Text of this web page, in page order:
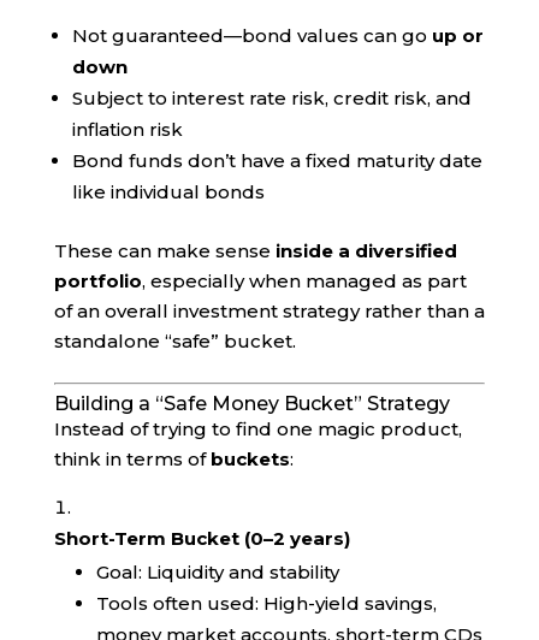
Not guaranteed—bond values can go up or
down
Subject to interest rate risk, credit risk, and
inflation risk
Bond funds don’t have a fixed maturity date
like individual bonds
These can make sense inside a diversified
portfolio, especially when managed as part
of an overall investment strategy rather than a
standalone “safe” bucket.
Building a “Safe Money Bucket” Strategy
Instead of trying to find one magic product,
think in terms of buckets:
Short-Term Bucket (0–2 years)
Goal: Liquidity and stability
Tools often used: High-yield savings,
money market accounts, short-term CDs